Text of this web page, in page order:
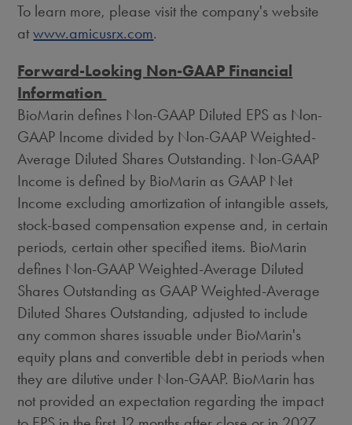
To learn more, please visit the company's website
atwww.amicusrx.com.
Forward-Looking Non-GAAP Financial
Information
BioMarin defines Non-GAAP Diluted EPS as Non-
GAAP Income divided by Non-GAAP Weighted-
Average Diluted Shares Outstanding. Non-GAAP
Income is defined by BioMarin as GAAP Net
Income excluding amortization of intangible assets,
stock-based compensation expense and, in certain
periods, certain other specified items. BioMarin
defines Non-GAAP Weighted-Average Diluted
Shares Outstanding as GAAP Weighted-Average
Diluted Shares Outstanding, adjusted to include
any common shares issuable under BioMarin's
equity plans and convertible debt in periods when
they are dilutive under Non-GAAP. BioMarin has
not provided an expectation regarding the impact